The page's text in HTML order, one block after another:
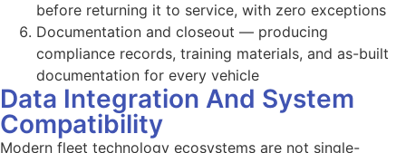
before returning it to service, with zero exceptions
Documentation and closeout — producing
compliance records, training materials, and as-built
documentation for every vehicle
Data Integration And System
Compatibility
Modern fleet technology ecosystems are not single-